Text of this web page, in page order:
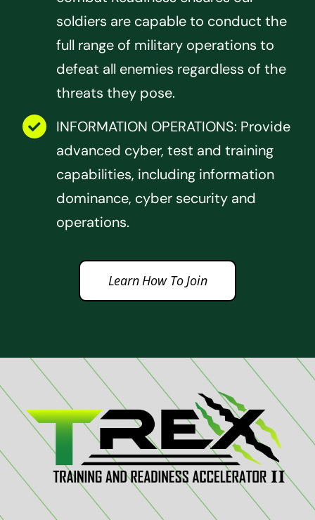
soldiers are capable to conduct the
full range of military operations to
defeat all enemies regardless of the
threats they pose.
INFORMATION OPERATIONS: Provide
advanced cyber, test and training
capabilities, including information
dominance, cyber security and
operations.
Learn How To Join